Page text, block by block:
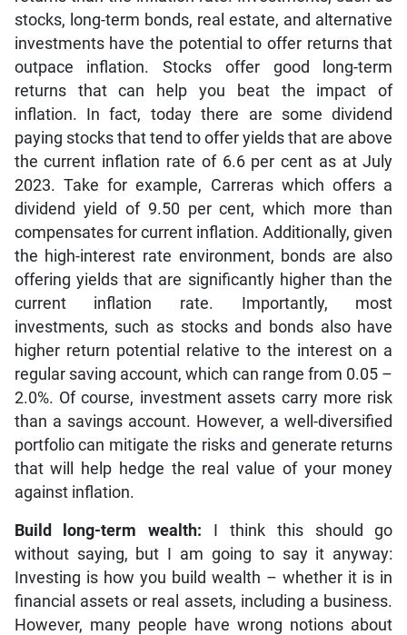
stocks, long-term bonds, real estate, and alternative
investments have the potential to offer returns that
outpace inflation. Stocks offer good long-term
returns that can help you beat the impact of
inflation. In fact, today there are some dividend
paying stocks that tend to offer yields that are above
the current inflation rate of 6.6 per cent as at July
2023. Take for example, Carreras which offers a
dividend yield of 9.50 per cent, which more than
compensates for current inflation. Additionally, given
the high-interest rate environment, bonds are also
offering yields that are significantly higher than the
current inflation rate. Importantly, most
investments, such as stocks and bonds also have
higher return potential relative to the interest on a
regular saving account, which can range from 0.05 –
2.0%. Of course, investment assets carry more risk
than a savings account. However, a well-diversified
portfolio can mitigate the risks and generate returns
that will help hedge the real value of your money
against inflation.
Build long-term wealth: I think this should go
without saying, but I am going to say it anyway:
Investing is how you build wealth – whether it is in
financial assets or real assets, including a business.
However, many people have wrong notions about